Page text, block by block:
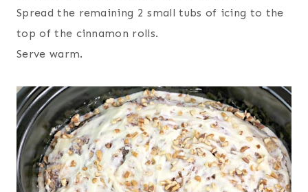
Spread the remaining 2 small tubs of icing to the
top of the cinnamon rolls.
Serve warm.